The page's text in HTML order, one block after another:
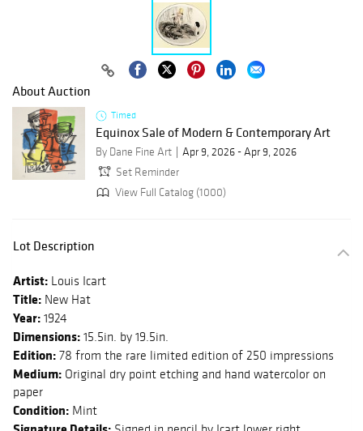
About Auction
Timed
Equinox Sale of Modern & Contemporary Art
By Dane Fine Art
Apr 9, 2026 - Apr 9, 2026
Set Reminder
View Full Catalog (1000)
Lot Description
Artist: Louis Icart
Title: New Hat
Year: 1924
Dimensions: 15.5in. by 19.5in.
Edition: 78 from the rare limited edition of 250 impressions
Medium: Original dry point etching and hand watercolor on
paper
Condition: Mint